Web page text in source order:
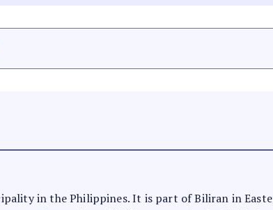
in the Philippines. It is part of Biliran in